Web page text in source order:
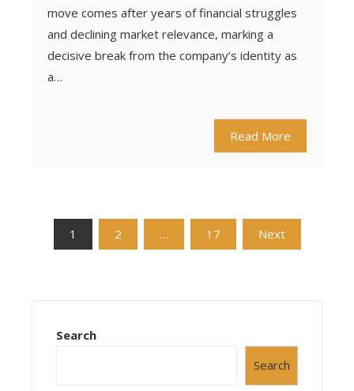
move comes after years of financial struggles
and declining market relevance, marking a
decisive break from the company’s identity as
a…
Read More
Posts
1 2 … 17 Next
Search
Search